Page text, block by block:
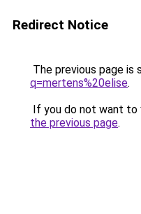
Redirect Notice
The previous page is
q=mertens%20elise.
If you do not want to
the previous page.